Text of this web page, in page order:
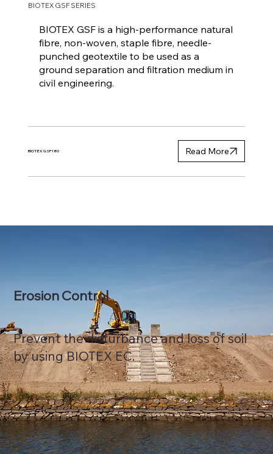
BIOTEX GSF SERIES
BIOTEX GSF is a high-performance natural
fibre, non-woven, staple fibre, needle-
punched geotextile to be used as a
ground separation and filtration medium in
civil engineering.
BIOTEX GSF180 Read More
Erosion Control
Prevent the disturbance and loss of soil
by using BIOTEX EC.